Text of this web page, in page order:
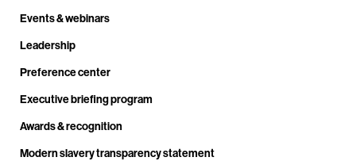
Events & webinars
Leadership
Preference center
Executive briefing program
Awards & recognition
Modern slavery transparency statement